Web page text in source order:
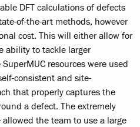
DFT calculations of defects
of-the-art methods, however
cost. This will either allow for
ability to tackle larger
resources were used
consistent and site-
that properly captures the
a defect. The extremely
the team to use a large